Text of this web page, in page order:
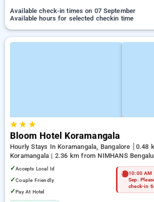
Available check-in times on 07 September
Available hours for selected checkin time
★★ ★
Bloom Hotel Koramangala
Hourly Stays In Koramangala, Bangalore
0.48
Koramangala | 2.36 km from NIMHANS
Jayadeva Hospital
✓Accepts Local Id
✓Couple Friendly
✓Pay At Hotel
10:00 AM
Sep.
check-in